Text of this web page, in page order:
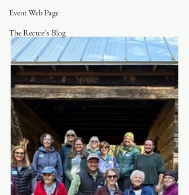
Event Web Page
The Rector's Blog